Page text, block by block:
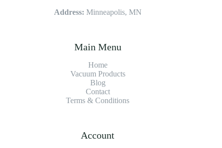
Address: Minneapolis, MN
Main Menu
Home
Vacuum Products
Blog
Contact
Terms & Conditions
Account